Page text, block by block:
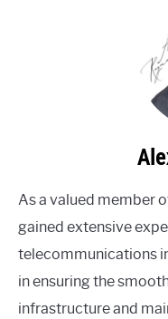
As a valued member
gained extensive
telecommunications
in ensuring the
infrastructure and